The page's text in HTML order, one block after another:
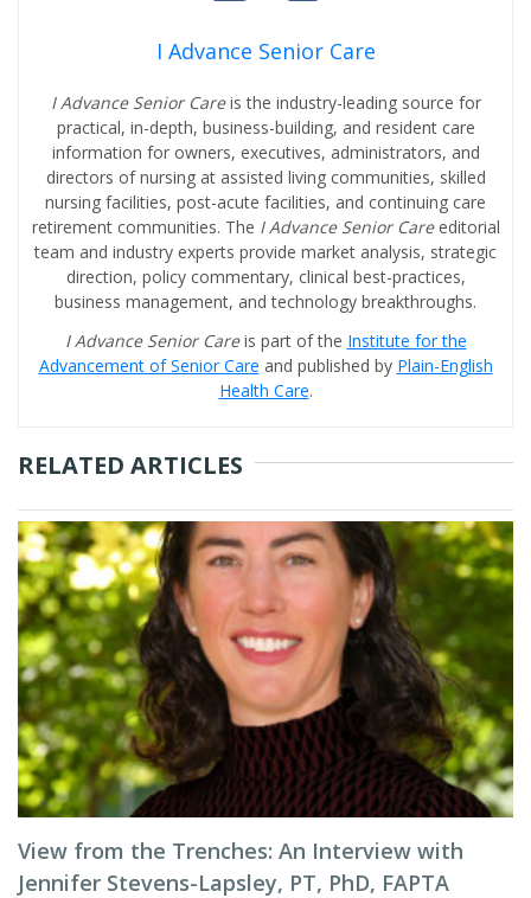
I Advance Senior Care
I Advance Senior Careis the industry-leading source for
practical, in-depth, business-building, and resident care
information for owners, executives, administrators, and
directors of nursing at assisted living communities, skilled
nursing facilities, post-acute facilities, and continuing care
retirement communities. The I Advance Senior Care editorial
team and industry experts provide market analysis, strategic
direction, policy commentary, clinical best-practices,
business management, and technology breakthroughs.
I Advance Senior Careis part of the Institute for the
Advancement of Senior Care and published by Plain-English
Health Care.
RELATED ARTICLES
View from the Trenches: An Interview with
Jennifer Stevens-Lapsley, PT, PhD, FAPTA